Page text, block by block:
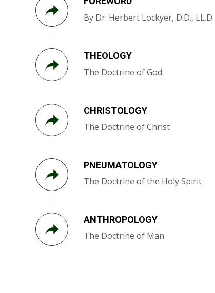
By Dr. Herbert Lockyer, D.D., LL.D.
THEOLOGY
The Doctrine of God
CHRISTOLOGY
The Doctrine of Christ
PNEUMATOLOGY
The Doctrine of the Holy Spirit
ANTHROPOLOGY
The Doctrine of Man